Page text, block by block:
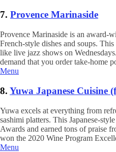
7. Provence Marinaside
Provence Marinaside is an award-
French-style dishes and soups. This
like live jazz shows on
demand that you order take-home
Menu
8. Yuwa Japanese Cuisine
Yuwa excels at everything from
sashimi platters. This Japanese-
Awards and earned tons of praise
won the 2020 Wine Program
Menu